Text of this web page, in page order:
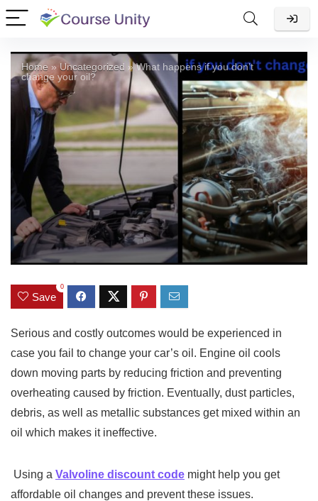
Home »Uncategorized »What happens if you don’t
change your oil?
Save
0
Serious and costly outcomes would be experienced in
case you fail to change your car’s oil. Engine oil cools
down moving parts by reducing friction and preventing
overheating caused by friction. Eventually, dust particles,
debris, as well as metallic substances get mixed within an
oil which makes it ineffective.
Using a Valvoline discount code might help you get
affordable oil changes and prevent these issues.